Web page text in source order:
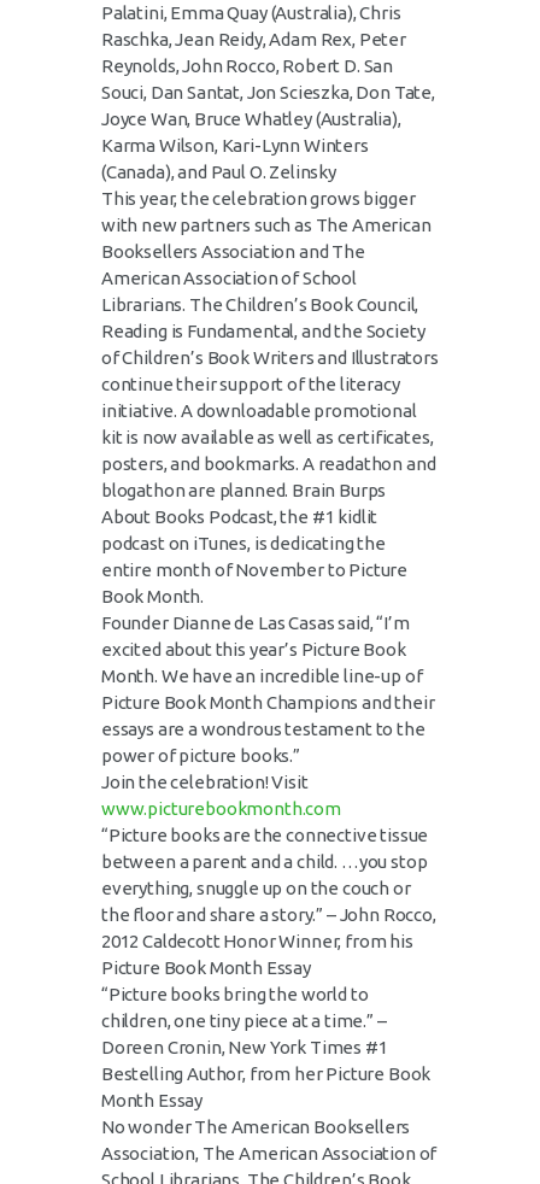
Palatini, Emma Quay (Australia), Chris
Raschka, Jean Reidy, Adam Rex, Peter
Reynolds, John Rocco, Robert D. San
Souci, Dan Santat, Jon Scieszka, Don Tate,
Joyce Wan, Bruce Whatley (Australia),
Karma Wilson, Kari-Lynn Winters
(Canada), and Paul O. Zelinsky
This year, the celebration grows bigger
with new partners such as The American
Booksellers Association and The
American Association of School
Librarians. The Children’s Book Council,
Reading is Fundamental, and the Society
of Children’s Book Writers and Illustrators
continue their support of the literacy
initiative. A downloadable promotional
kit is now available as well as certificates,
posters, and bookmarks. A readathon and
blogathon are planned. Brain Burps
About Books Podcast, the #1 kidlit
podcast on iTunes, is dedicating the
entire month of November to Picture
Book Month.
Founder Dianne de Las Casas said, “I’m
excited about this year’s Picture Book
Month. We have an incredible line-up of
Picture Book Month Champions and their
essays are a wondrous testament to the
power of picture books.”
Join the celebration! Visit
www.picturebookmonth.com
“Picture books are the connective tissue
between a parent and a child. …you stop
everything, snuggle up on the couch or
the floor and share a story.” – John Rocco,
2012 Caldecott Honor Winner, from his
Picture Book Month Essay
“Picture books bring the world to
children, one tiny piece at a time.” –
Doreen Cronin, New York Times #1
Bestelling Author, from her Picture Book
Month Essay
No wonder The American Booksellers
Association, The American Association of
School Librarians, The Children’s Book